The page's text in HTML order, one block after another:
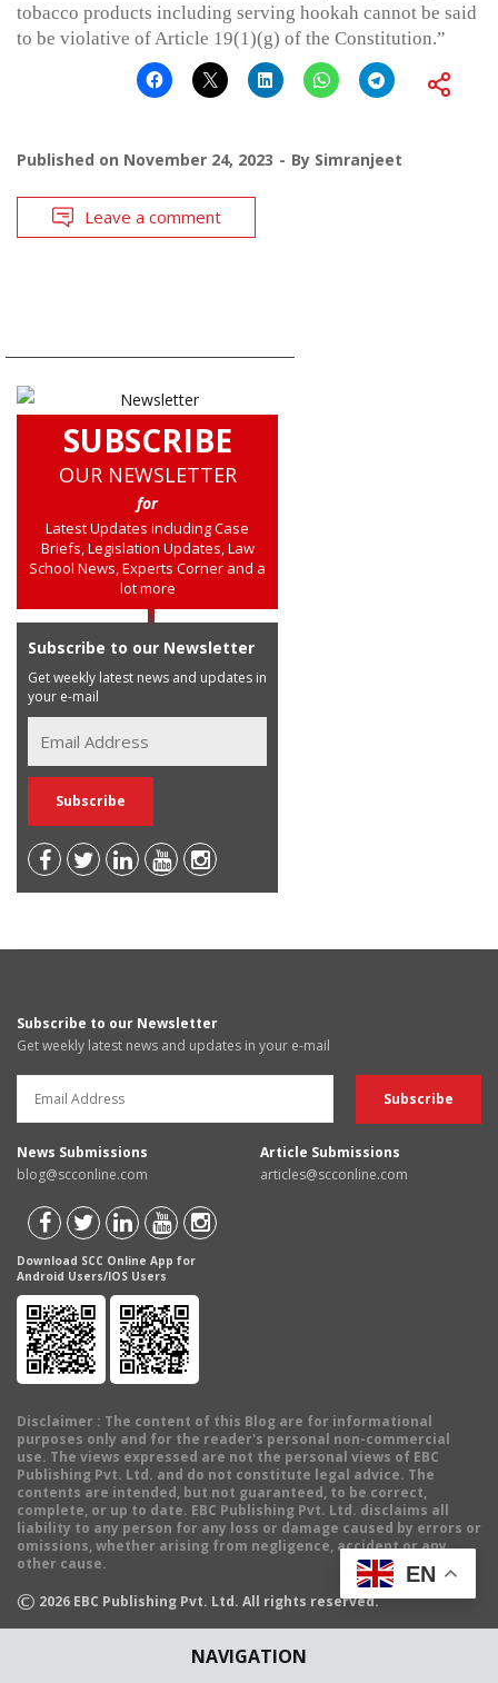
NAVIGATION
tobacco products including serving hookah cannot be said
to be violative of Article 19(1)(g) of the Constitution.”
Published on November 24, 2023 By Simranjeet
Leave a comment
SUBSCRIBE
OUR NEWSLETTER
for
Latest Updates including Case
Briefs, Legislation Updates, Law
School News, Experts Corner and a
lot more
Subscribe to our Newsletter
Get weekly latest news and updates in
your e-mail
Subscribe to our Newsletter
Get weekly latest news and updates in your e-mail
News Submissions
blog@scconline.com
Article Submissions
articles@scconline.com
Download SCC Online App for
Android Users/IOS Users
Disclaimer : The content of this Blog are for informational
purposes only and for the reader's personal non-commercial
use. The views expressed are not the personal views of EBC
Publishing Pvt. Ltd. and do not constitute legal advice. The
contents are intended, but not guaranteed, to be correct,
complete, or up to date. EBC Publishing Pvt. Ltd. disclaims all
liability to any person for any loss or damage caused by errors or
omissions, whether arising from negligence, accident or any
other cause.
© 2026 EBC Publishing Pvt. Ltd. All rights reserved.
EN